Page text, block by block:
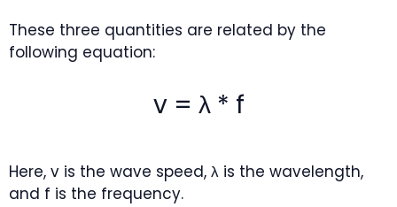
These three quantities are related by the
following equation:
v = λ * f
Here, v is the wave speed, λ is the wavelength,
and f is the frequency.